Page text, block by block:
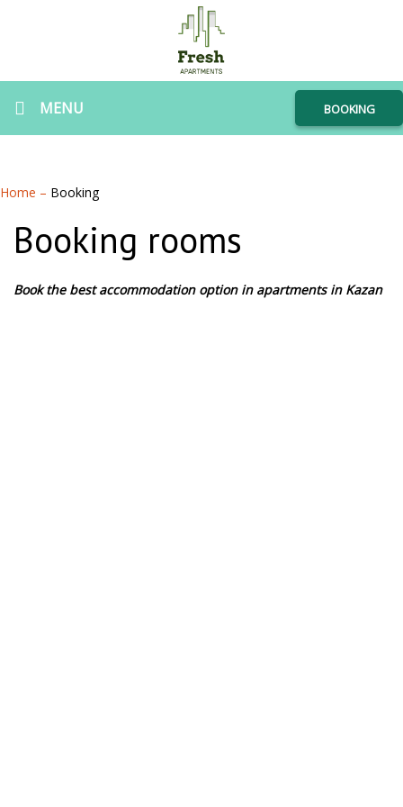
MENU BOOKING
Home – Booking
Booking rooms
Book the best accommodation option in apartments in Kazan